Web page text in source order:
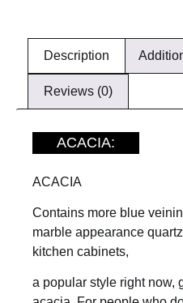
Description
Reviews (0)
ACACIA:
ACACIA
Contains more blue
marble appearance
kitchen cabinets,
a popular style right now,